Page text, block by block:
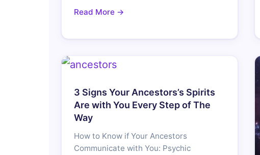
Read More →
3 Signs Your Ancestors’s Spirits
Are with You Every Step of The
Way
How to Know if Your Ancestors
Communicate with You: Psychic